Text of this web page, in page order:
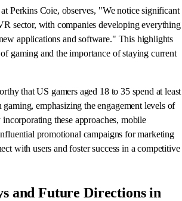
Perkins Coie, observes, "We notice significant
sector, with companies developing everything
applications and software." This highlights
gaming and the importance of staying current
that US gamers aged 18 to 35 spend at least
gaming, emphasizing the engagement levels of
these approaches, mobile
promotional campaigns for marketing
with users and foster success in a competitive
and Future Directions in